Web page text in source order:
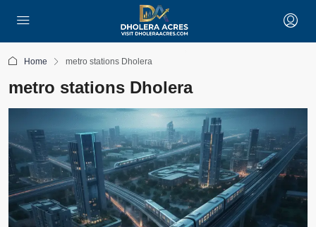
Home metro stations Dholera
metro stations Dholera